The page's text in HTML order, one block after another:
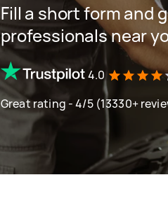
Fill a short form and
professionals near
4.0
Great rating - 4/5 (13330+